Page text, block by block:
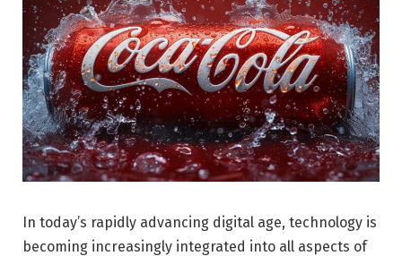
In today’s rapidly advancing digital age, technology is
becoming increasingly integrated into all aspects of